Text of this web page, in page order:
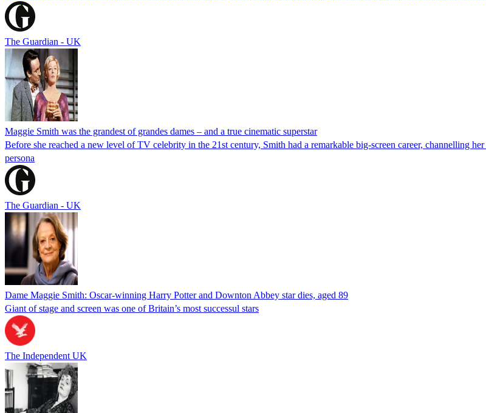
The Guardian - UK
Maggie Smith was the grandest of grandes dames – and a true cinematic superstar
Before she reached a new level of TV celebrity in the 21st century, Smith had a remarkable big-screen career, channelling
persona
The Guardian - UK
Dame Maggie Smith: Oscar-winning Harry Potter and Downton Abbey star dies, aged 89
Giant of stage and screen was one of Britain’s most successul stars
The Independent UK